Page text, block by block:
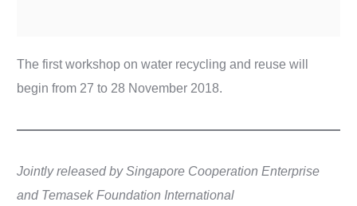
The first workshop on water recycling and reuse will
begin from 27 to 28 November 2018.
Jointly released by Singapore Cooperation Enterprise
and Temasek Foundation International